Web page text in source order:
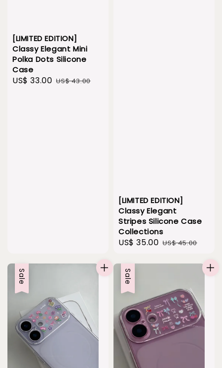
[LIMITED EDITION]
Classy Elegant Mini
Polka Dots Silicone
Case
Sale
US$ 33.00 Regular
US$ 43.00
[LIMITED EDITION]
Classy Elegant
Stripes Silicone Case
Collections
Sale
US$ 35.00 Regular
US$ 45.00
Sale Sale